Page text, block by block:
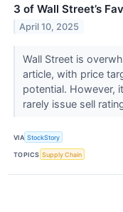
3 of Wall Street’s
April 10, 2025
Wall Street is
article, with price
potential. However,
rarely issue sell
VIA StockStory
TOPICS Supply Chain